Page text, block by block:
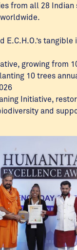
from all 28 Indian
E.C.H.O.’s tangible
growing from
10 trees
Initiative,
and